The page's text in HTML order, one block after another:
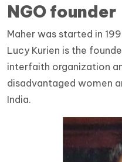
NGO founder
Maher was started in
Lucy Kurien is the
interfaith organization
disadvantaged women
India.